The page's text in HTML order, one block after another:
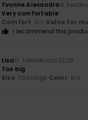
Yvonne Alexandra9.
Very comfortable
Comfort: 5/5 Value for
I recommend this
Lisa17. helmikuuta 2026
Too big
Size: Too large Color: 5 /5